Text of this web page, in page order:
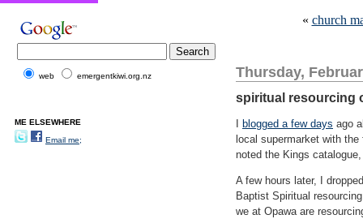
« church
Thursday,
spiritual resourcing
blogged a few days ago
local supermarket with
noted the Kings
A few hours later, I
Baptist Spiritual
we at Opawa are
web emergentkiwi.org.nz
ME ELSEWHERE
Email me;